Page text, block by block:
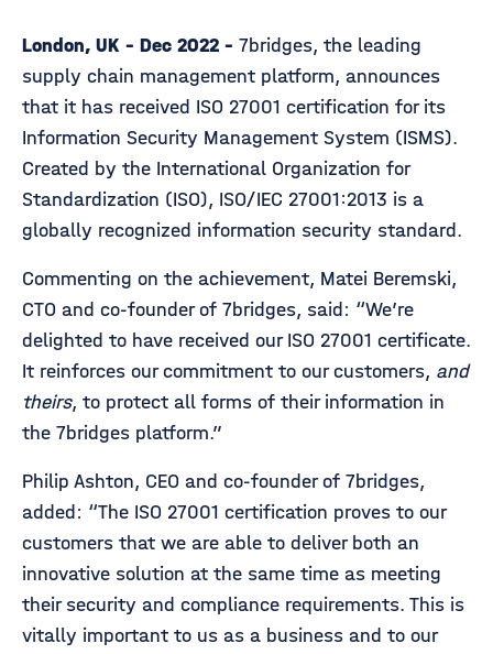
London, UK - Dec 2022 - 7bridges, the leading
supply chain management platform, announces
that it has received ISO 27001 certification for its
Information Security Management System (ISMS).
Created by the International Organization for
Standardization (ISO), ISO/IEC 27001:2013 is a
globally recognized information security standard.
Commenting on the achievement, Matei Beremski,
CTO and co-founder of 7bridges, said: “We’re
delighted to have received our ISO 27001 certificate.
It reinforces our commitment to our customers, and
theirs, to protect all forms of their information in
the 7bridges platform.”
Philip Ashton, CEO and co-founder of 7bridges,
added: “The ISO 27001 certification proves to our
customers that we are able to deliver both an
innovative solution at the same time as meeting
their security and compliance requirements. This is
vitally important to us as a business and to our